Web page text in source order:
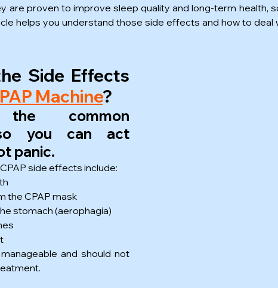
are proven to improve sleep quality and long-term health,
helps you understand those side effects and how to deal
Side Effects
Machine?
the common
you can act
panic.
side effects include:
the CPAP mask
stomach (aerophagia)
and should not